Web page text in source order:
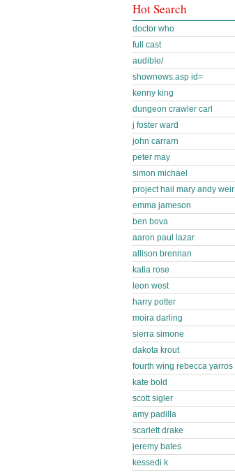
Hot Search
doctor who
full cast
audible/
shownews.asp id=
kenny king
dungeon crawler carl
j foster ward
john carrarn
peter may
simon michael
project hail mary andy weir
emma jameson
ben bova
aaron paul lazar
allison brennan
katia rose
leon west
harry potter
moira darling
sierra simone
dakota krout
fourth wing rebecca yarros
kate bold
scott sigler
amy padilla
scarlett drake
jeremy bates
kessedi k